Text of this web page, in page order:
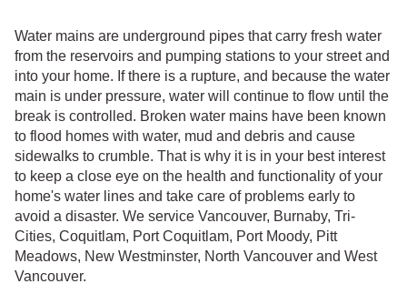
Water mains are underground pipes that carry fresh water
from the reservoirs and pumping stations to your street and
into your home. If there is a rupture, and because the water
main is under pressure, water will continue to flow until the
break is controlled. Broken water mains have been known
to flood homes with water, mud and debris and cause
sidewalks to crumble. That is why it is in your best interest
to keep a close eye on the health and functionality of your
home's water lines and take care of problems early to
avoid a disaster. We service Vancouver, Burnaby, Tri-
Cities, Coquitlam, Port Coquitlam, Port Moody, Pitt
Meadows, New Westminster, North Vancouver and West
Vancouver.